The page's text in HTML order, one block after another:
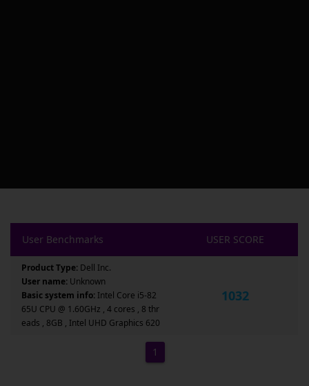
User Benchmarks USER SCORE
Product Type: Dell Inc.
User name: Unknown
Basic system info: Intel Core i5-82
65U CPU @ 1.60GHz , 4 cores , 8 thr
eads , 8GB , Intel UHD Graphics 620
1032
1